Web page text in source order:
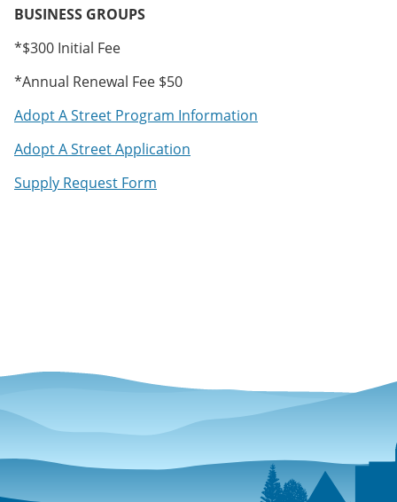
BUSINESS GROUPS
*$300 Initial Fee
*Annual Renewal Fee $50
Adopt A Street Program Information
Adopt A Street Application
Supply Request Form